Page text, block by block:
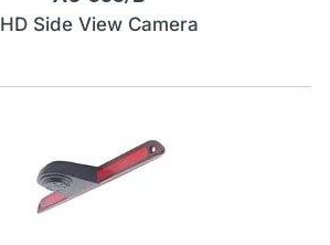
HD Side View Camera